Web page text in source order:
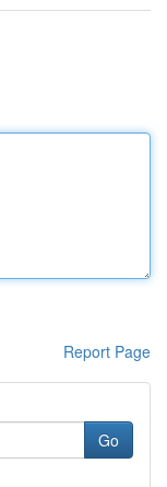
Report Page
Go